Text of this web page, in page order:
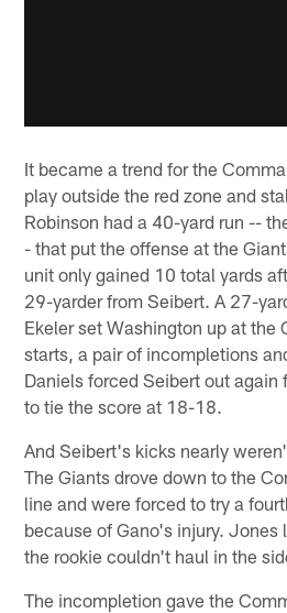
It became a trend for the
play outside the red zone and
Robinson had a 40-yard run --
- that put the offense at the
unit only gained 10 total yards
29-yarder from Seibert. A 27-
Ekeler set Washington up at the
starts, a pair of incompletions
Daniels forced Seibert out
to tie the score at 18-18.
And Seibert's kicks nearly
The Giants drove down to the
line and were forced to try a
because of Gano's injury. Jones
the rookie couldn't haul in the
The incompletion gave the